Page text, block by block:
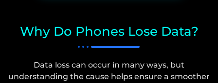
Why Do Phones Lose Data?
Data loss can occur in many ways, but
understanding the cause helps ensure a smoother